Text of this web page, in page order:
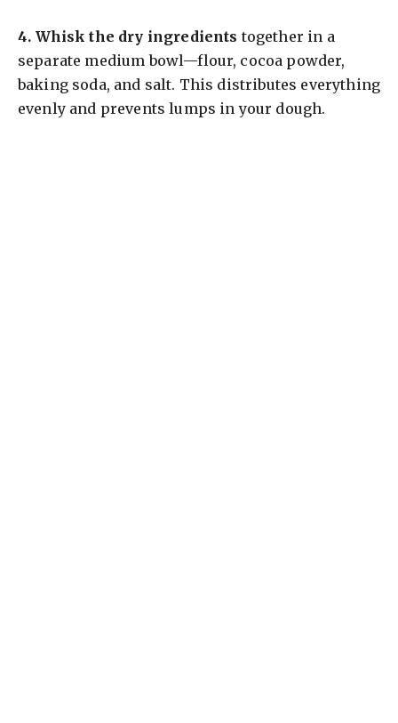
4. Whisk the dry ingredients together in a
separate medium bowl—flour, cocoa powder,
baking soda, and salt. This distributes everything
evenly and prevents lumps in your dough.